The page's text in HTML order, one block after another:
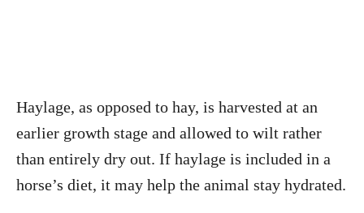
Haylage, as opposed to hay, is harvested at an
earlier growth stage and allowed to wilt rather
than entirely dry out. If haylage is included in a
horse’s diet, it may help the animal stay hydrated.